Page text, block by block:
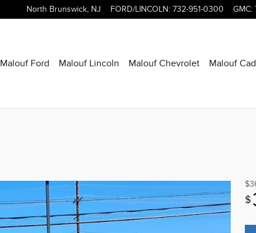
North Brunswick, NJ FORD/LINCOLN: 732-951-0300 GMC:
Malouf Ford Malouf Lincoln Malouf Chevrolet Malouf
$